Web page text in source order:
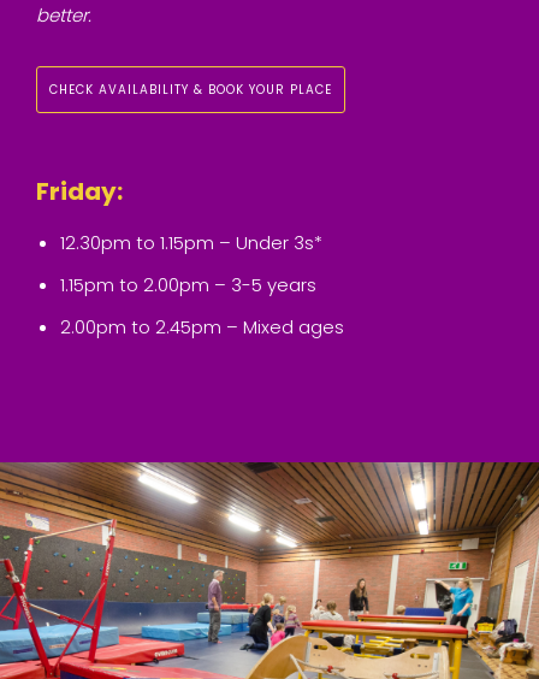
better.
CHECK AVAILABILITY & BOOK YOUR PLACE
Friday:
12.30pm to 1.15pm – Under 3s*
1.15pm to 2.00pm – 3-5 years
2.00pm to 2.45pm – Mixed ages